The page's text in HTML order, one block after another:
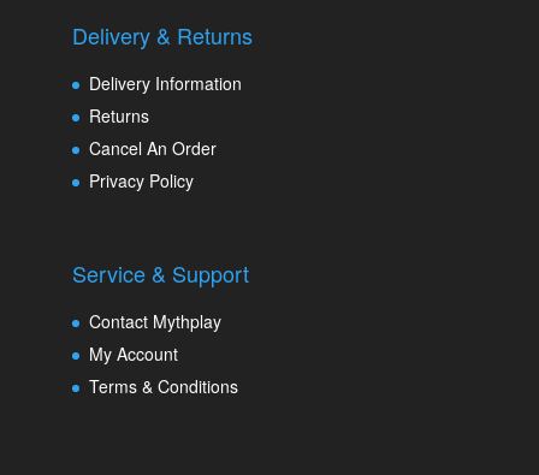
Delivery & Returns
Delivery Information
Returns
Cancel An Order
Privacy Policy
Service & Support
Contact Mythplay
My Account
Terms & Conditions